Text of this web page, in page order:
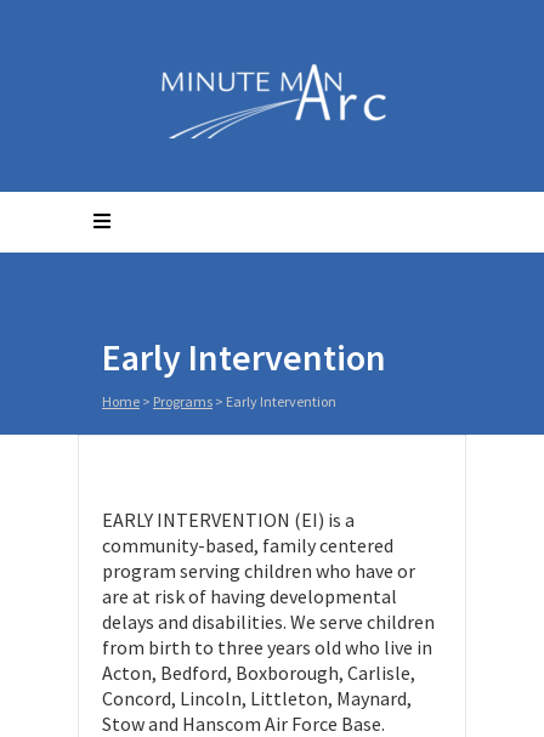
Early Intervention
Home > Programs > Early Intervention
EARLY INTERVENTION (EI) is a
community-based, family centered
program serving children who have or
are at risk of having developmental
delays and disabilities. We serve children
from birth to three years old who live in
Acton, Bedford, Boxborough, Carlisle,
Concord, Lincoln, Littleton, Maynard,
Stow and Hanscom Air Force Base.